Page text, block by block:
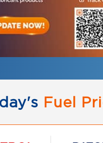
Fuel